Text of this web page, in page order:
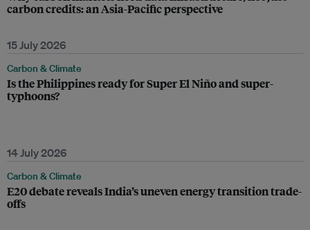
carbon credits: an Asia-Pacific perspective
15 July 2026
Carbon & Climate
Is the Philippines ready for Super El Niño and super-
typhoons?
14 July 2026
Carbon & Climate
E20 debate reveals India’s uneven energy transition trade-
offs